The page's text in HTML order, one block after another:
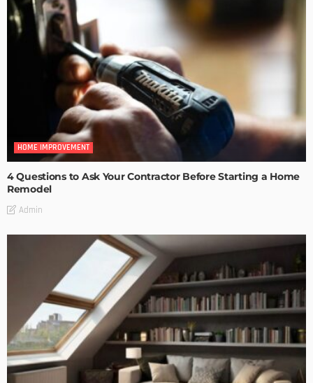
HOME IMPROVEMENT
4 Questions to Ask Your Contractor Before Starting a Home
Remodel
Admin